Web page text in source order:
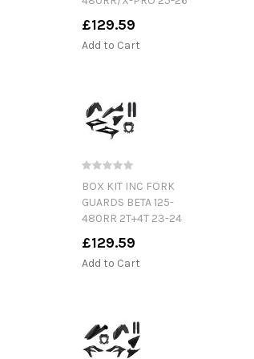
£129.59
Add to Cart
BOX KIT INC FORK
GUARDS BETA 125-
480RR 2T+4T 23-24
£129.59
Add to Cart